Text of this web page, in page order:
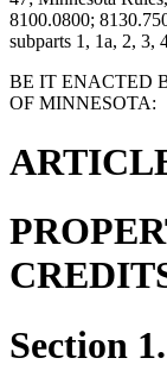
8100.0800;
subparts 1, 1a, 2, 3,
BE IT ENACTED
OF MINNESOTA:
Section 1.